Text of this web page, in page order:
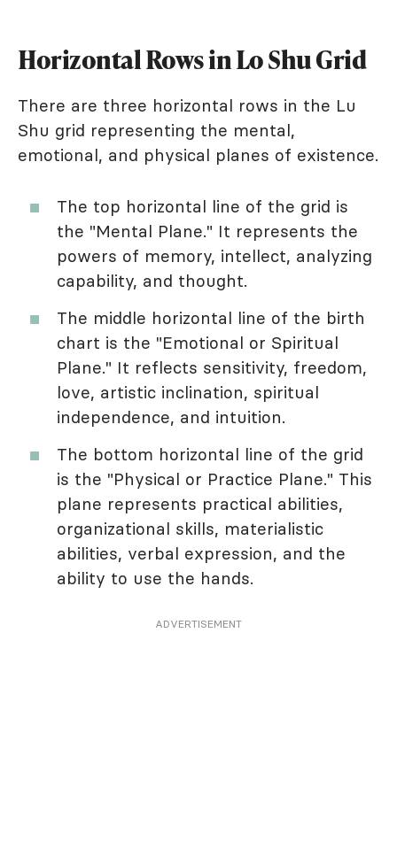
Horizontal Rows in Lo Shu Grid
There are three horizontal rows in the Lu
Shu grid representing the mental,
emotional, and physical planes of existence.
The top horizontal line of the grid is
the "Mental Plane." It represents the
powers of memory, intellect, analyzing
capability, and thought.
The middle horizontal line of the birth
chart is the "Emotional or Spiritual
Plane." It reflects sensitivity, freedom,
love, artistic inclination, spiritual
independence, and intuition.
The bottom horizontal line of the grid
is the "Physical or Practice Plane." This
plane represents practical abilities,
organizational skills, materialistic
abilities, verbal expression, and the
ability to use the hands.
ADVERTISEMENT